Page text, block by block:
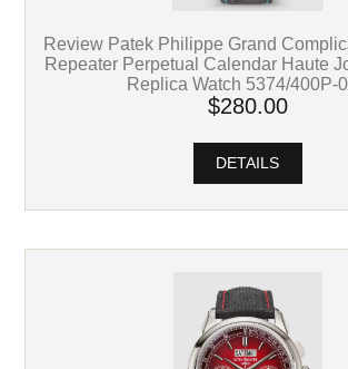
Review Patek Philippe Grand
Repeater Perpetual Calendar Haute
Replica Watch 5374/400P-
$280.00
DETAILS